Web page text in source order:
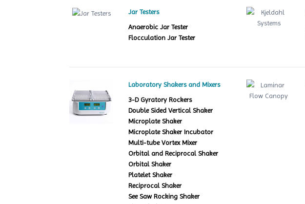
Jar Testers
Anaerobic Jar Tester
Flocculation Jar Tester
Laboratory Shakers and Mixers
3-D Gyratory Rockers
Double Sided Vertical Shaker
Microplate Shaker
Microplate Shaker Incubator
Multi-tube Vortex Mixer
Orbital and Reciprocal Shaker
Orbital Shaker
Platelet Shaker
Reciprocal Shaker
See Saw Rocking Shaker